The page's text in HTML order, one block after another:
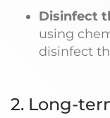
Disinfect
using
disinfect
2. Long-